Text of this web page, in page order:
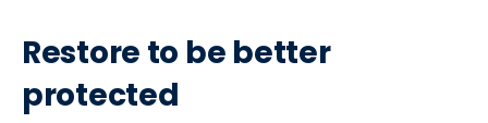
Restore to be better
protected